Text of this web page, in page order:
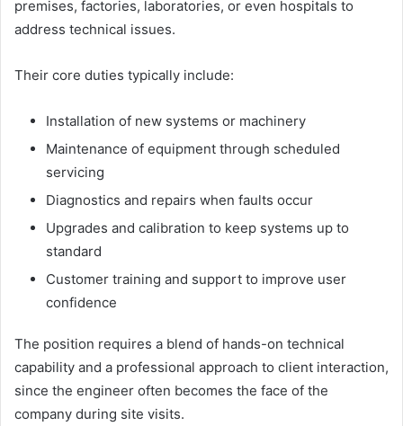
premises, factories, laboratories, or even hospitals to
address technical issues.
Their core duties typically include:
Installation of new systems or machinery
Maintenance of equipment through scheduled
servicing
Diagnostics and repairs when faults occur
Upgrades and calibration to keep systems up to
standard
Customer training and support to improve user
confidence
The position requires a blend of hands-on technical
capability and a professional approach to client interaction,
since the engineer often becomes the face of the
company during site visits.